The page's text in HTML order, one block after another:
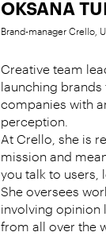
OKSANA
Brand-manager Crello,
Creative team
launching
companies with
perception.
At Crello, she is
mission and
you talk to users,
She oversees
involving opinion
from all over the